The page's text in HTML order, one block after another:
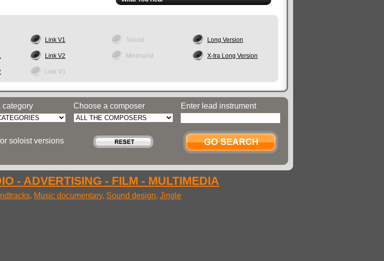
Link V1 Soloist Long Version
Link V2 Minimalist X-tra Long Version
Link V3
category
soloist versions
Choose a composer Enter lead instrument
- ADVERTISING - FILM - MULTIMEDIA
, Music documentary, Sound design, Jingle